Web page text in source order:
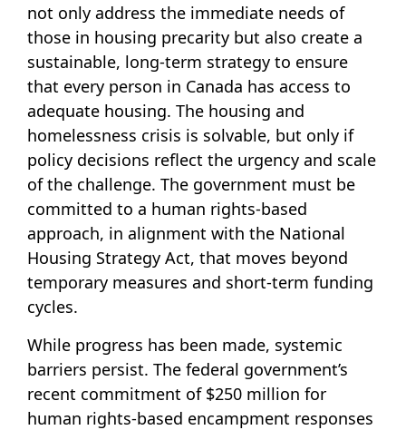
not only address the immediate needs of
those in housing precarity but also create a
sustainable, long-term strategy to ensure
that every person in Canada has access to
adequate housing. The housing and
homelessness crisis is solvable, but only if
policy decisions reflect the urgency and scale
of the challenge. The government must be
committed to a human rights-based
approach, in alignment with the National
Housing Strategy Act, that moves beyond
temporary measures and short-term funding
cycles.
While progress has been made, systemic
barriers persist. The federal government’s
recent commitment of $250 million for
human rights-based encampment responses